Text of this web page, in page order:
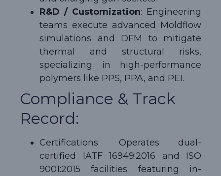
R&D / Customization: Engineering
teams execute advanced Moldflow
simulations and DFM to mitigate
thermal and structural risks,
specializing in high-performance
polymers like PPS, PPA, and PEI.
Compliance & Track
Record:
Certifications: Operates dual-
certified IATF 16949:2016 and ISO
9001:2015 facilities featuring in-